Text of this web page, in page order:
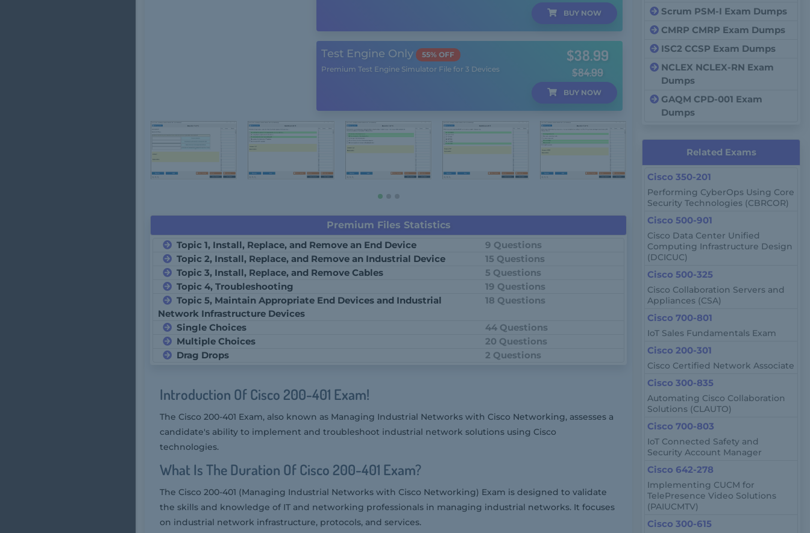
BUY NOW
Test Engine Only
55% OFF
Premium Test Engine Simulator File for 3 Devices
$38.99
$84.99
BUY NOW
Premium Files Statistics
Topic 1, Install, Replace, and Remove an End Device
9 Questions
Topic 2, Install, Replace, and Remove an Industrial Device
15 Questions
Topic 3, Install, Replace, and Remove Cables
5 Questions
Topic 4, Troubleshooting
19 Questions
Topic 5, Maintain Appropriate End Devices and Industrial
Network Infrastructure Devices
18 Questions
Single Choices
44 Questions
Multiple Choices
20 Questions
Drag Drops
2 Questions
Introduction Of Cisco 200-401 Exam!
The Cisco 200-401 Exam, also known as Managing Industrial Networks with Cisco Networking, assesses a
candidate's ability to implement and troubleshoot industrial network solutions using Cisco
technologies.
What Is The Duration Of Cisco 200-401 Exam?
The Cisco 200-401 (Managing Industrial Networks with Cisco Networking) Exam is designed to validate
the skills and knowledge of IT and networking professionals in managing industrial networks. It focuses
on industrial network infrastructure, protocols, and services.
Scrum PSM-I Exam Dumps
CMRP CMRP Exam Dumps
ISC2 CCSP Exam Dumps
NCLEX NCLEX-RN Exam
Dumps
GAQM CPD-001 Exam
Dumps
Related Exams
Cisco 350-201
Performing CyberOps Using Core
Security Technologies (CBRCOR)
Cisco 500-901
Cisco Data Center Unified
Computing Infrastructure Design
(DCICUC)
Cisco 500-325
Cisco Collaboration Servers and
Appliances (CSA)
Cisco 700-801
IoT Sales Fundamentals Exam
Cisco 200-301
Cisco Certified Network Associate
Cisco 300-835
Automating Cisco Collaboration
Solutions (CLAUTO)
Cisco 700-803
IoT Connected Safety and
Security Account Manager
Cisco 642-278
Implementing CUCM for
TelePresence Video Solutions
(PAIUCMTV)
Cisco 300-615